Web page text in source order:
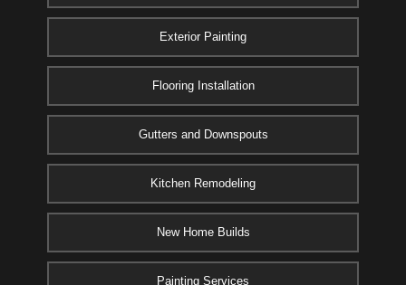
Exterior Painting
Flooring Installation
Gutters and Downspouts
Kitchen Remodeling
New Home Builds
Painting Services